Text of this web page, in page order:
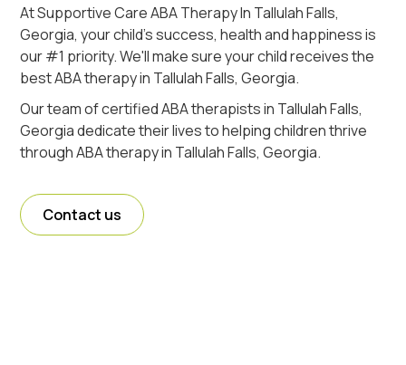
At Supportive Care ABA Therapy In Tallulah Falls,
Georgia, your child's success, health and happiness is
our #1 priority. We'll make sure your child receives the
best ABA therapy in Tallulah Falls, Georgia.
Our team of certified ABA therapists in Tallulah Falls,
Georgia dedicate their lives to helping children thrive
through ABA therapy in Tallulah Falls, Georgia.
Contact us